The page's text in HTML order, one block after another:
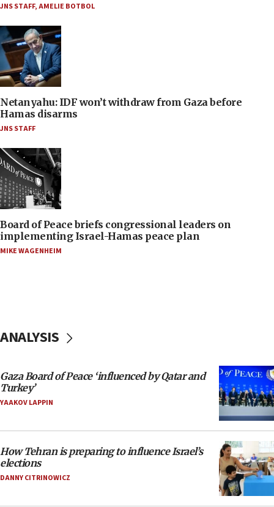
JNS STAFF,AMELIE BOTBOL
Netanyahu: IDF won’t withdraw from Gaza before
Hamas disarms
JNS STAFF
Board of Peace briefs congressional leaders on
implementing Israel-Hamas peace plan
MIKE WAGENHEIM
ANALYSIS
Gaza Board of Peace ‘influenced by Qatar and
Turkey’
YAAKOV LAPPIN
How Tehran is preparing to influence Israel’s
elections
DANNY CITRINOWICZ